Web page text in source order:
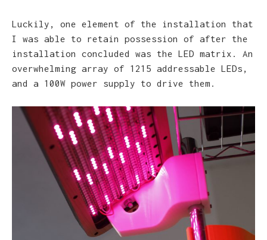
Luckily, one element of the installation that
I was able to retain possession of after the
installation concluded was the LED matrix. An
overwhelming array of 1215 addressable LEDs,
and a 100W power supply to drive them.